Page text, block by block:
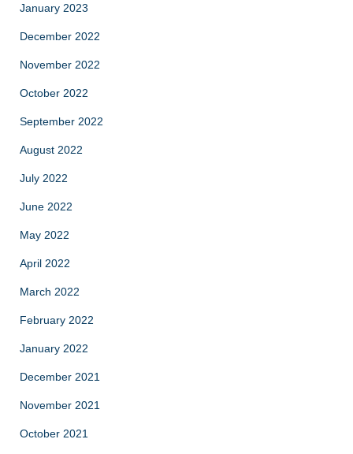
January 2023
December 2022
November 2022
October 2022
September 2022
August 2022
July 2022
June 2022
May 2022
April 2022
March 2022
February 2022
January 2022
December 2021
November 2021
October 2021